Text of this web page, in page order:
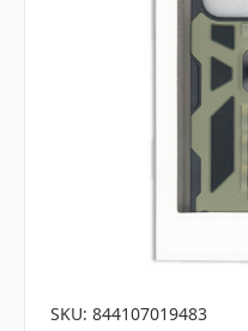
SKU: 844107019483